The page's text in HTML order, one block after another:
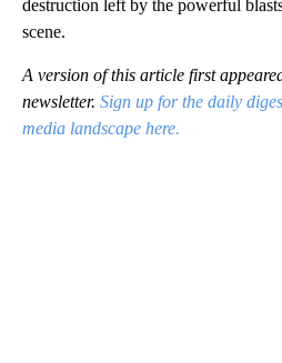
destruction left by the powerful
scene.
A version of this article first
newsletter. Sign up for the daily
media landscape here.